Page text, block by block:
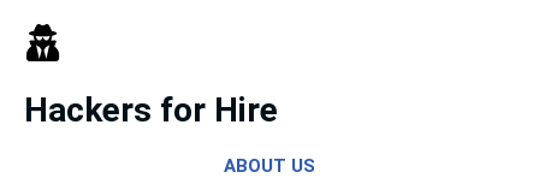
Skip
to
content
Hackers for Hire
ABOUT US